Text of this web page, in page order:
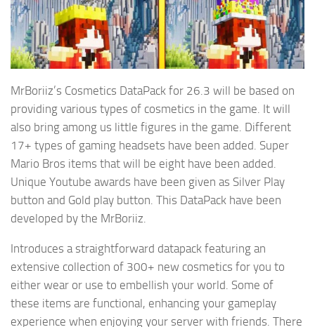
MrBoriiz’s Cosmetics DataPack for 26.3 will be based on
providing various types of cosmetics in the game. It will
also bring among us little figures in the game. Different
17+ types of gaming headsets have been added. Super
Mario Bros items that will be eight have been added.
Unique Youtube awards have been given as Silver Play
button and Gold play button. This DataPack have been
developed by the MrBoriiz.
Introduces a straightforward datapack featuring an
extensive collection of 300+ new cosmetics for you to
either wear or use to embellish your world. Some of
these items are functional, enhancing your gameplay
experience when enjoying your server with friends. There